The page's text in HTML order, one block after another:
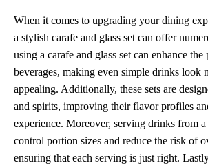
When it comes to upgrading your dining
a stylish carafe and glass set can offer
using a carafe and glass set can enhance
beverages, making even simple drinks look
appealing. Additionally, these sets are
and spirits, improving their flavor profiles
experience. Moreover, serving drinks from a
control portion sizes and reduce the risk of
ensuring that each serving is just right.